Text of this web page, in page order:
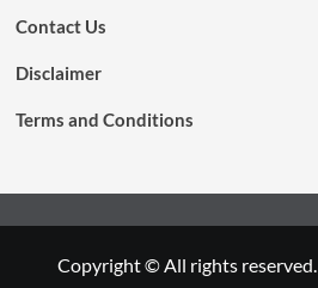
Contact Us
Disclaimer
Terms and Conditions
Copyright © All rights reserved.